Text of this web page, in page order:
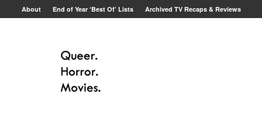
About End of Year ‘Best Of’ Lists Archived TV Recaps & Reviews